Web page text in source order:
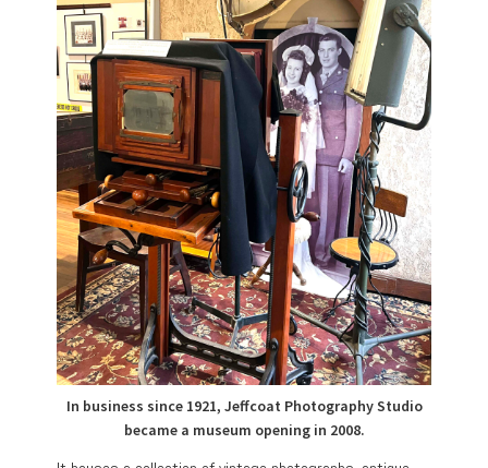
In business since 1921, Jeffcoat Photography Studio
became a museum opening in 2008.